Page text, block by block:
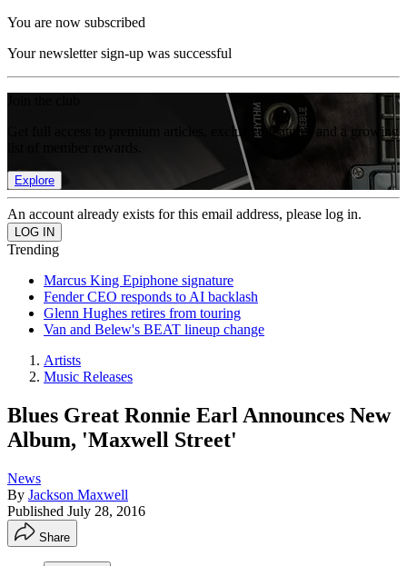
You are now subscribed
Your newsletter sign-up was successful
Get full access to premium articles, exclusive features and a growing
Explore
An account already exists for this email address, please log in.
Trending
Marcus King Epiphone signature
Fender CEO responds to AI backlash
Glenn Hughes retires from touring
Van and Belew's BEAT lineup change
Artists
Music Releases
Blues Great Ronnie Earl Announces New
Album, 'Maxwell Street'
News
By Jackson Maxwell
Published July 28, 2016
Share